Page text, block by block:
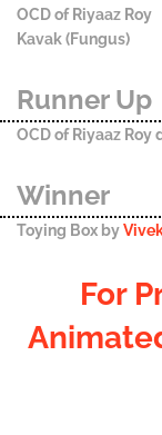
OCD of Riyaaz Roy
Kavak (Fungus)
Runner Up
OCD of Riyaaz Roy
Winner
Toying Box by
For